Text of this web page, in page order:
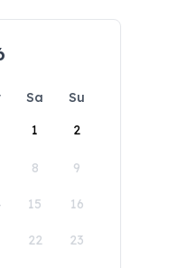
Sa
Su
1
2
8 9
15 16
22 23